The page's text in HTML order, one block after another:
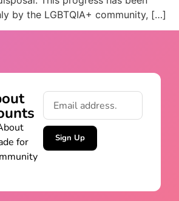
by the LGBTQIA+ community, […]
for
Sign Up